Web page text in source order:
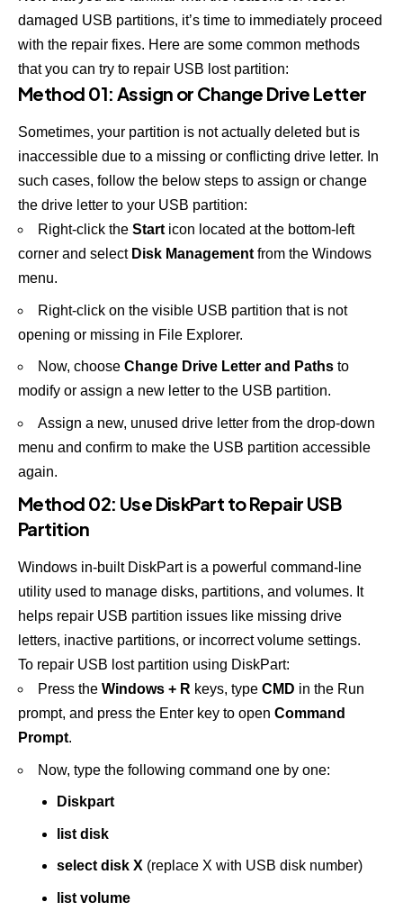
damaged USB partitions, it’s time to immediately proceed
with the repair fixes. Here are some common methods
that you can try to repair USB lost partition:
Method 01: Assign or Change Drive Letter
Sometimes, your partition is not actually deleted but is
inaccessible due to a missing or conflicting drive letter. In
such cases, follow the below steps to assign or change
the drive letter to your USB partition:
Right-click the Start icon located at the bottom-left
corner and select Disk Management from the Windows
menu.
Right-click on the visible USB partition that is not
opening or missing in File Explorer.
Now, choose Change Drive Letter and Paths to
modify or assign a new letter to the USB partition.
Assign a new, unused drive letter from the drop-down
menu and confirm to make the USB partition accessible
again.
Method 02: Use DiskPart to Repair USB
Partition
Windows in-built DiskPart is a powerful command-line
utility used to manage disks, partitions, and volumes. It
helps repair USB partition issues like missing drive
letters, inactive partitions, or incorrect volume settings.
To repair USB lost partition using DiskPart:
Press the Windows + R keys, type CMD in the Run
prompt, and press the Enter key to open Command
Prompt.
Now, type the following command one by one:
Diskpart
list disk
select disk X (replace X with USB disk number)
list volume